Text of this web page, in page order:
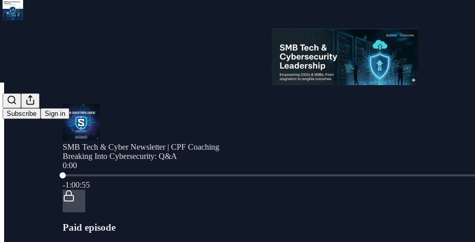
Subscribe Sign in
SMB Tech & Cyber Newsletter | CPF Coaching
Breaking Into Cybersecurity: Q&A
0:00
Current time: 0:00 / Total time: -1:00:55
-1:00:55
Paid episode